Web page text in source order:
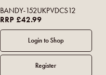
BANDY-152UKPVDCS12
RRP £42.99